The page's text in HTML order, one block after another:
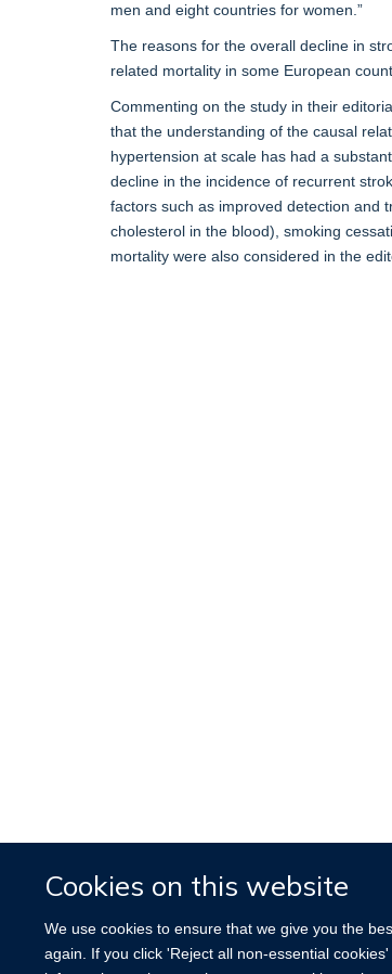
Cookies on this website
We use cookies to ensure that we give you the
again. If you click 'Reject all non-essential
men and eight countries for women.”
The reasons for the overall decline in
related mortality in some European
Commenting on the study in their
that the understanding of the causal
hypertension at scale has had a
decline in the incidence of recurrent
factors such as improved detection and
cholesterol in the blood), smoking
mortality were also considered in the